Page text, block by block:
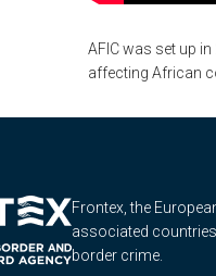
AFIC was set up
affecting African
Frontex, the
associated
border crime.